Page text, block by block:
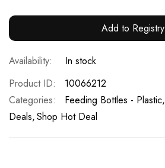
Add to Registry
In stock
Product ID
10066212
Categories:
Feeding Bottles - Plastic
Deals Shop Hot Deal